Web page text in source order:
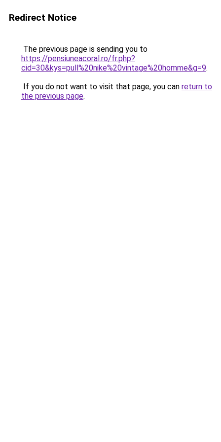
Redirect Notice
The previous page is sending you to
https://pensiuneacoral.ro/fr.php?
cid=30&kys=pull%20nike%20vintage%20homme&g=9.
If you do not want to visit that page, you can return to
the previous page.